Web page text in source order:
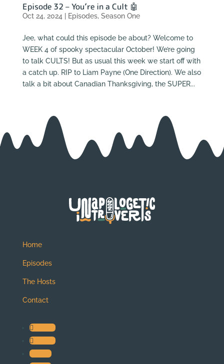
Episode 32 – You’re in a Cult 🤖
Oct 24, 2024 | Episodes, Season One
Jee, what could this episode be about? Welcome to
WEEK 4 of spooky spectacular October! We’re going
to talk CULTS! But as usual this week we start off with
a catch up. RIP to Liam Payne (One Direction). We also
talk a bit about Canadian Thanksgiving, the SUPER...
Home
Episodes
The Hosts
Contact
Follow
Follow
Follow